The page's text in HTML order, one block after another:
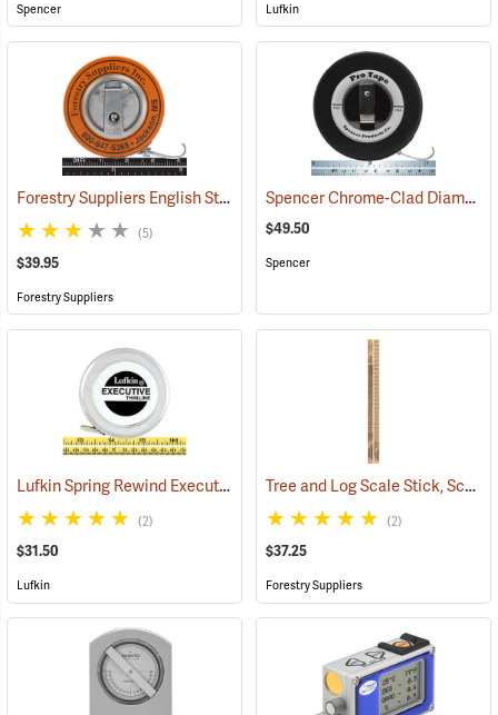
Spencer Lufkin
Forestry Suppliers English Steel Diameter Tape Model 343D (59493)
(5)
$39.95
Forestry Suppliers
Spencer Chrome-Clad Diameter Tape Model SP35DCR
$49.50
Spencer
Lufkin Spring Rewind Executive Thinline Diameter Tape Model W606PD
(2)
$31.50
Lufkin
Tree and Log Scale Stick, Scribner Scale
(2)
$37.25
Forestry Suppliers